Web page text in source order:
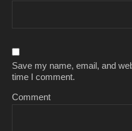
Save my name, email, and
time I comment.
Comment